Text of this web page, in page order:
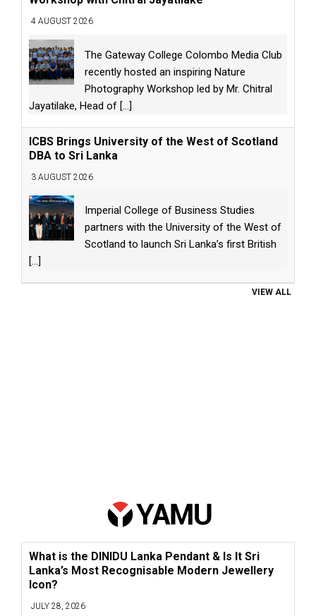
4 AUGUST 2026
The Gateway College Colombo Media Club
recently hosted an inspiring Nature
Photography Workshop led by Mr. Chitral
Jayatilake, Head of [...]
ICBS Brings University of the West of Scotland
DBA to Sri Lanka
3 AUGUST 2026
Imperial College of Business Studies
partners with the University of the West of
Scotland to launch Sri Lanka’s first British
[...]
VIEW ALL
What is the DINIDU Lanka Pendant & Is It Sri
Lanka’s Most Recognisable Modern Jewellery
Icon?
JULY 28, 2026